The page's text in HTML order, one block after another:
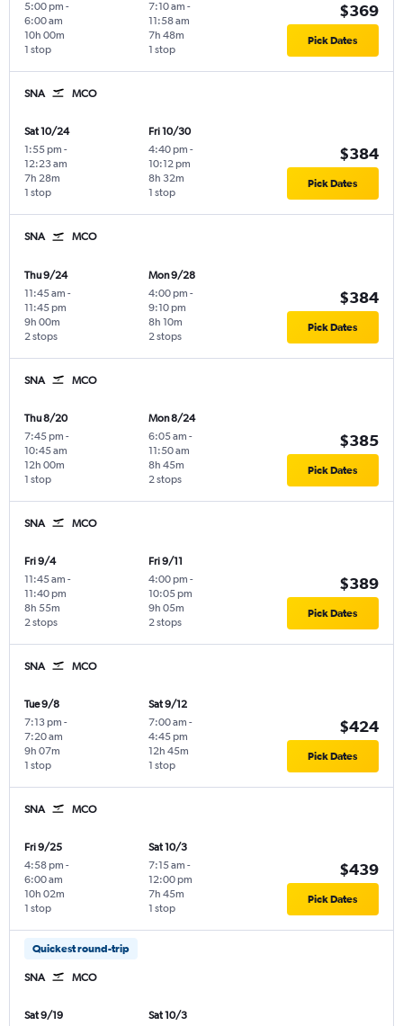
5:00 pm -
6:00 am
1 stop
10h 00m
7:10 am -
11:58 am
1 stop
7h 48m
$369
Pick Dates
SNA MCO
Sat 10/24
1:55 pm -
12:23 am
1 stop
7h 28m
Fri 10/30
4:40 pm -
10:12 pm
1 stop
8h 32m
$384
Pick Dates
SNA MCO
Thu 9/24
11:45 am -
11:45 pm
2 stops
9h 00m
Mon 9/28
4:00 pm -
9:10 pm
2 stops
8h 10m
$384
Pick Dates
SNA MCO
Thu 8/20
7:45 pm -
10:45 am
1 stop
12h 00m
Mon 8/24
6:05 am -
11:50 am
2 stops
8h 45m
$385
Pick Dates
SNA MCO
Fri 9/4
11:45 am -
11:40 pm
2 stops
8h 55m
Fri 9/11
4:00 pm -
10:05 pm
2 stops
9h 05m
$389
Pick Dates
SNA MCO
Tue 9/8
7:13 pm -
7:20 am
1 stop
9h 07m
Sat 9/12
7:00 am -
4:45 pm
1 stop
12h 45m
$424
Pick Dates
SNA MCO
Fri 9/25
4:58 pm -
6:00 am
1 stop
10h 02m
Sat 10/3
7:15 am -
12:00 pm
1 stop
7h 45m
$439
Pick Dates
Quickest round-trip
SNA MCO
Sat 9/19
Sat 10/3